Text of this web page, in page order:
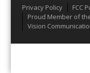
Menu
Privacy Policy
FCC
Proud Member of
Vision